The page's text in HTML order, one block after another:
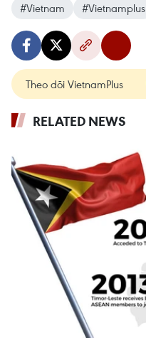
#Vietnam
#Vietnamplus
Theo dõi VietnamPlus
RELATED NEWS